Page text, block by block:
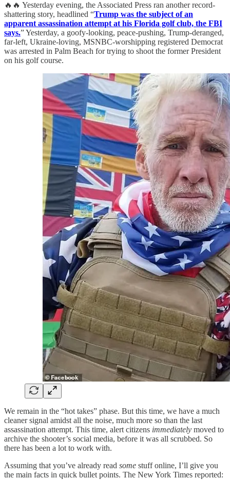
🔥🔥 Yesterday evening, the Associated Press ran another record-
shattering story, headlined “Trump was the subject of an
apparent assassination attempt at his Florida golf club, the FBI
says.” Yesterday, a goofy-looking, peace-pushing, Trump-deranged,
far-left, Ukraine-loving, MSNBC-worshipping registered Democrat
was arrested in Palm Beach for trying to shoot the former President
on his golf course.
We remain in the “hot takes” phase. But this time, we have a much
cleaner signal amidst all the noise, much more so than the last
assassination attempt. This time, alert citizens immediately moved to
archive the shooter’s social media, before it was all scrubbed. So
there has been a lot to work with.
Assuming that you’ve already read some stuff online, I’ll give you
the main facts in quick bullet points. The New York Times reported: